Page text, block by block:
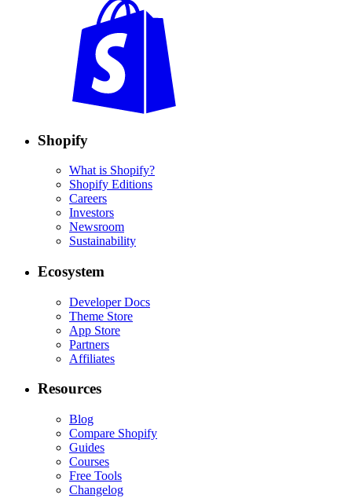
Shopify
What is Shopify?
Shopify Editions
Careers
Investors
Newsroom
Sustainability
Ecosystem
Developer Docs
Theme Store
App Store
Partners
Affiliates
Resources
Blog
Compare Shopify
Guides
Courses
Free Tools
Changelog